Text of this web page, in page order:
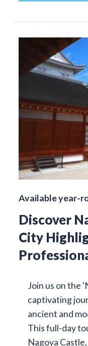
Available year-
Discover
City
Join us on the
captivating
ancient and
This full-day
Nagoya